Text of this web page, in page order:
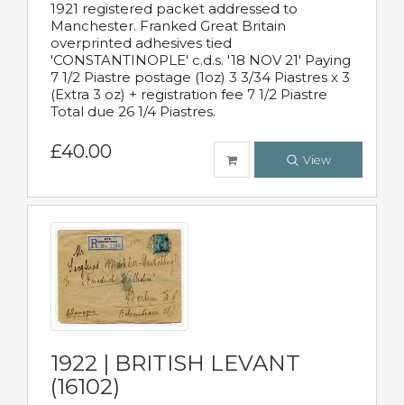
1921 registered packet addressed to
Manchester. Franked Great Britain
overprinted adhesives tied
'CONSTANTINOPLE' c.d.s. '18 NOV 21' Paying
7 1/2 Piastre postage (1oz) 3 3/34 Piastres x 3
(Extra 3 oz) + registration fee 7 1/2 Piastre
Total due 26 1/4 Piastres.
£40.00 View
1922 | BRITISH LEVANT
(16102)